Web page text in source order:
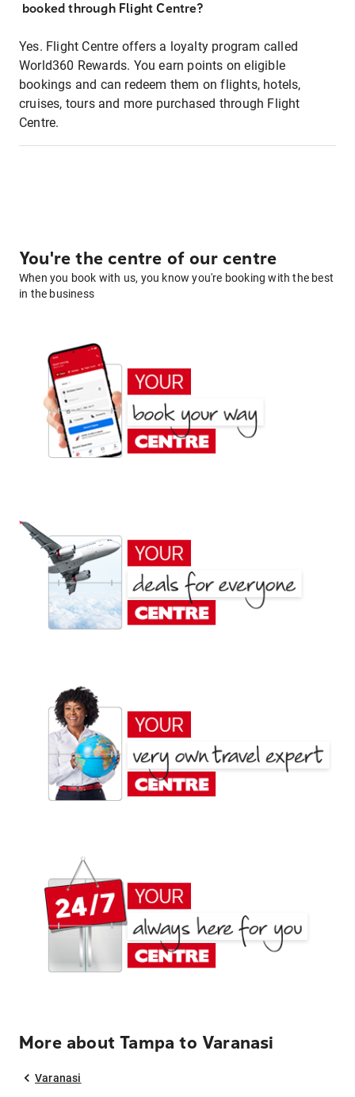
booked through Flight Centre?
Yes. Flight Centre offers a loyalty program called
World360 Rewards. You earn points on eligible
bookings and can redeem them on flights, hotels,
cruises, tours and more purchased through Flight
Centre.
You're the centre of our centre
When you book with us, you know you're booking with the best
in the business
More about Tampa to Varanasi
Varanasi